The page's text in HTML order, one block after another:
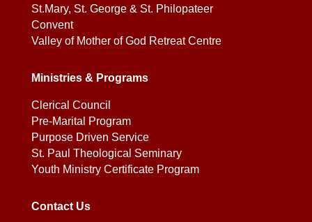
St.Mary, St. George & St. Philopateer
Convent
Valley of Mother of God Retreat Centre
Ministries & Programs
Clerical Council
Pre-Marital Program
Purpose Driven Service
St. Paul Theological Seminary
Youth Ministry Certificate Program
Contact Us